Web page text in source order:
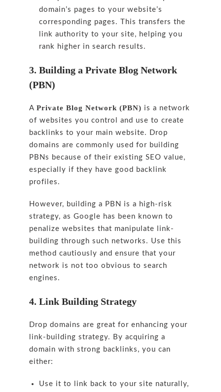
domain’s pages to your website’s
corresponding pages. This transfers the
link authority to your site, helping you
rank higher in search results.
3. Building a Private Blog Network
(PBN)
A Private Blog Network (PBN) is a network
of websites you control and use to create
backlinks to your main website. Drop
domains are commonly used for building
PBNs because of their existing SEO value,
especially if they have good backlink
profiles.
However, building a PBN is a high-risk
strategy, as Google has been known to
penalize websites that manipulate link-
building through such networks. Use this
method cautiously and ensure that your
network is not too obvious to search
engines.
4. Link Building Strategy
Drop domains are great for enhancing your
link-building strategy. By acquiring a
domain with strong backlinks, you can
either:
Use it to link back to your site naturally,